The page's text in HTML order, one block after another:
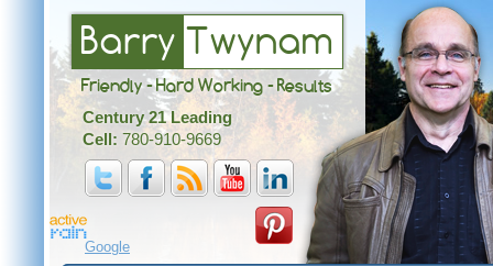
Barry Twynam
Friendly - Hard Working - Results
Century 21 Leading
Cell: 780-910-9669
Google